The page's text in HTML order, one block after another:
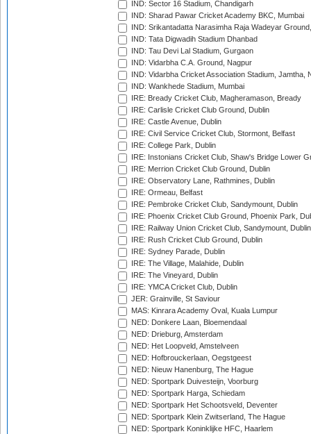
IND: Sector 16 Stadium, Chandigarh
IND: Sharad Pawar Cricket Academy BKC, Mumbai
IND: Srikantadatta Narasimha Raja Wadeyar
IND: Tata Digwadih Stadium Dhanbad
IND: Tau Devi Lal Stadium, Gurgaon
IND: Vidarbha C.A. Ground, Nagpur
IND: Vidarbha Cricket Association Stadium, Jamtha,
IND: Wankhede Stadium, Mumbai
IRE: Bready Cricket Club, Magheramason, Bready
IRE: Carlisle Cricket Club Ground, Dublin
IRE: Castle Avenue, Dublin
IRE: Civil Service Cricket Club, Stormont, Belfast
IRE: College Park, Dublin
IRE: Instonians Cricket Club, Shaw's Bridge Lower
IRE: Merrion Cricket Club Ground, Dublin
IRE: Observatory Lane, Rathmines, Dublin
IRE: Ormeau, Belfast
IRE: Pembroke Cricket Club, Sandymount, Dublin
IRE: Phoenix Cricket Club Ground, Phoenix Park,
IRE: Railway Union Cricket Club, Sandymount, Dublin
IRE: Rush Cricket Club Ground, Dublin
IRE: Sydney Parade, Dublin
IRE: The Village, Malahide, Dublin
IRE: The Vineyard, Dublin
IRE: YMCA Cricket Club, Dublin
JER: Grainville, St Saviour
MAS: Kinrara Academy Oval, Kuala Lumpur
NED: Donkere Laan, Bloemendaal
NED: Drieburg, Amsterdam
NED: Het Loopveld, Amstelveen
NED: Hofbrouckerlaan, Oegstgeest
NED: Nieuw Hanenburg, The Hague
NED: Sportpark Duivesteijn, Voorburg
NED: Sportpark Harga, Schiedam
NED: Sportpark Het Schootsveld, Deventer
NED: Sportpark Klein Zwitserland, The Hague
NED: Sportpark Koninklijke HFC, Haarlem